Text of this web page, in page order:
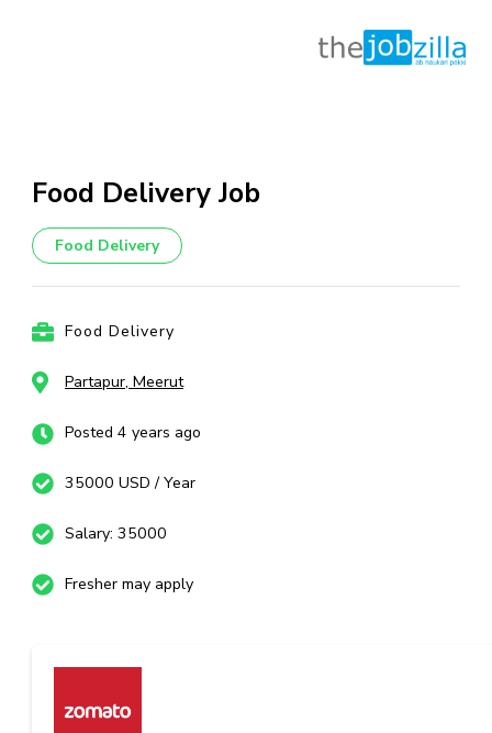
content
Enter)
Food Delivery Job
Food Delivery
Food Delivery
Partapur, Meerut
Posted 4 years ago
35000 USD / Year
Salary: 35000
Fresher may apply